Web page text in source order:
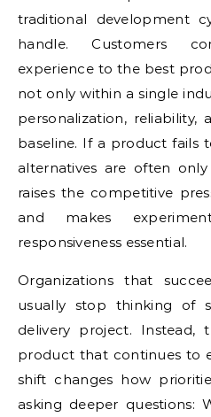
traditional development
handle. Customers
experience to the best
not only within a single
personalization, reliability,
baseline. If a product fails
alternatives are often
raises the competitive
and makes
responsiveness essential.
Organizations that
usually stop thinking of
delivery project.
product that continues to
shift changes how
asking deeper questions: